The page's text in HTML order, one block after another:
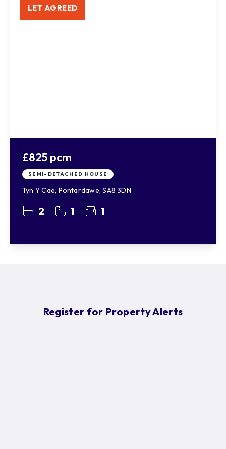
£825 pcm
SEMI-DETACHED HOUSE
Tyn Y Cae, Pontardawe, SA8 3DN
2 1 1
LET AGREED
Register for Property Alerts